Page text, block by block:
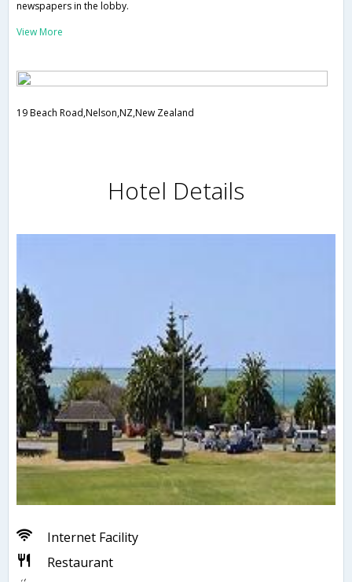
newspapers in the lobby.
View More
19 Beach Road,Nelson,NZ,New Zealand
Hotel Details
Internet Facility
Restaurant